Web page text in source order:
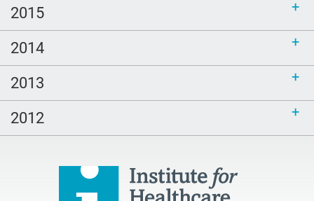
2015
2014
2013
2012